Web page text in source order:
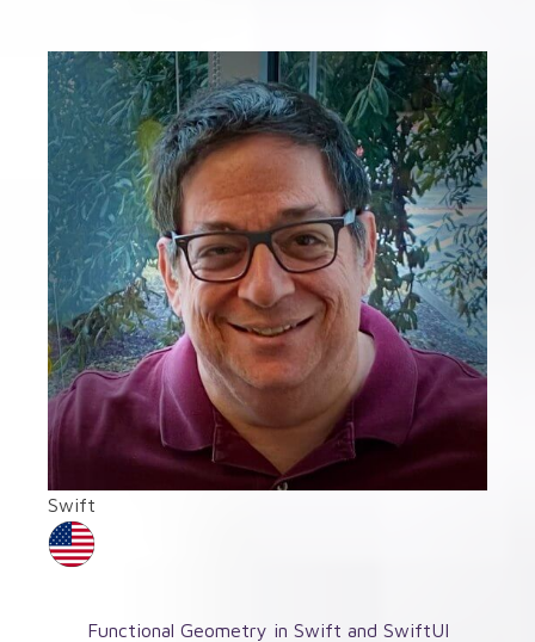
Swift
Functional Geometry in Swift and SwiftUI